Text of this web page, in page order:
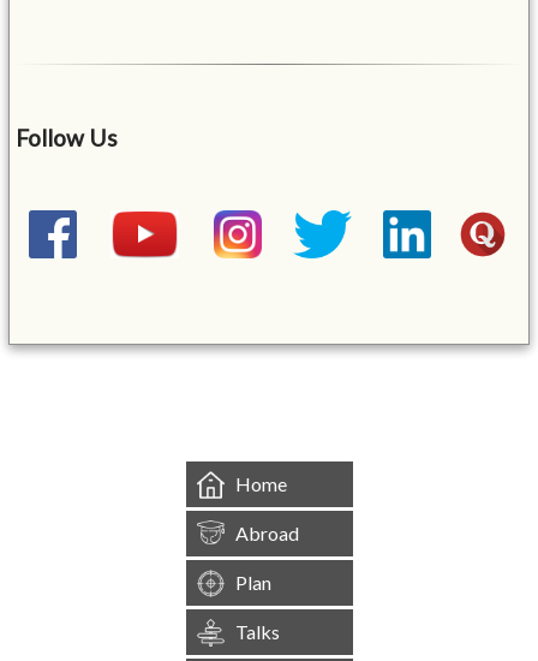
Follow Us
Home
Abroad
Plan
Talks